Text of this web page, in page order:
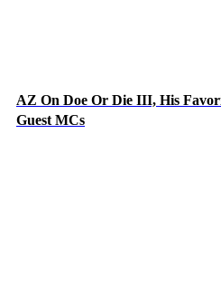
AZ On Doe Or Die III, His
Guest MCs